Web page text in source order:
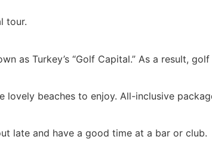
tour.
as Turkey’s “Golf Capital.” As a result,
lovely beaches to enjoy. All-inclusive
late and have a good time at a bar or club.